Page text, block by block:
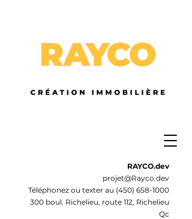
RAYCO.dev
projet@Rayco.dev
Téléphonez ou texter au (450) 658-1000
300 boul. Richelieu, route 112, Richelieu
Qc